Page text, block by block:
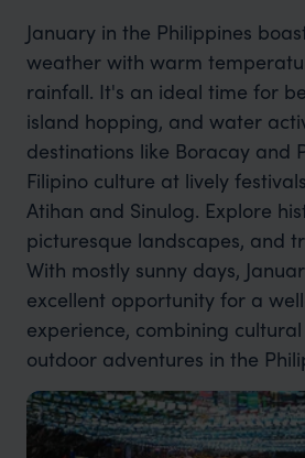
January in the Philippines
weather with warm
rainfall. It's an ideal time for
island hopping, and water
destinations like Boracay and
Filipino culture at lively
Atihan and Sinulog. Explore
picturesque landscapes, and
With mostly sunny days,
excellent opportunity for a
experience, combining
outdoor adventures in the